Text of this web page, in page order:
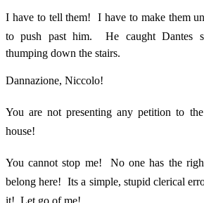
I have to tell them! I have to make them
to push past him. He caught Dantes
thumping down the stairs.
Dannazione, Niccolo!
You are not presenting any petition to
house!
You cannot stop me! No one has the
belong here! Its a simple, stupid clerical
it! Let go of me!